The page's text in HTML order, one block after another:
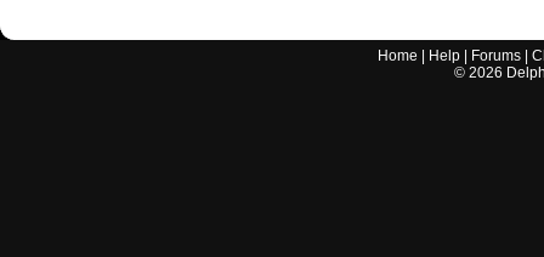
Home Help Forums |
© 2026